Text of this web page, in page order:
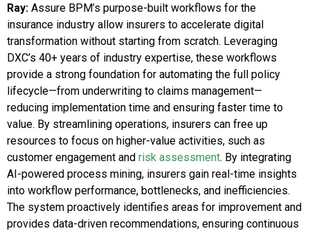
Ray: Assure BPM’s purpose-built workflows for the
insurance industry allow insurers to accelerate digital
transformation without starting from scratch. Leveraging
DXC’s 40+ years of industry expertise, these workflows
provide a strong foundation for automating the full policy
lifecycle—from underwriting to claims management—
reducing implementation time and ensuring faster time to
value. By streamlining operations, insurers can free up
resources to focus on higher-value activities, such as
customer engagement and risk assessment. By integrating
AI-powered process mining, insurers gain real-time insights
into workflow performance, bottlenecks, and inefficiencies.
The system proactively identifies areas for improvement and
provides data-driven recommendations, ensuring continuous